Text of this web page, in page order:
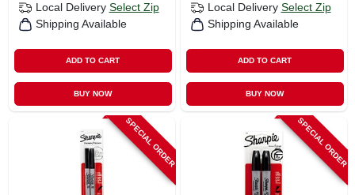
Local Delivery Select Zip
Shipping Available
ADD TO CART
BUY NOW
Local Delivery Select Zip
Shipping Available
ADD TO CART
BUY NOW
SPECIAL ORDER SPECIAL ORDER